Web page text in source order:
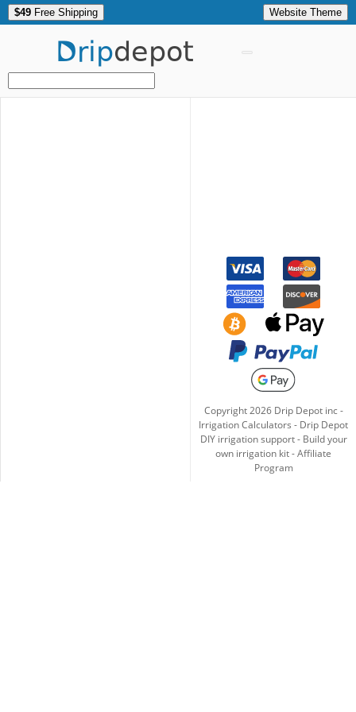
$49 Free Shipping Website Theme
Dripdepot
Copyright2026Drip Depot inc -
Irrigation Calculators - Drip Depot
DIY irrigation support- Build your
own irrigation kit-Affiliate
Program